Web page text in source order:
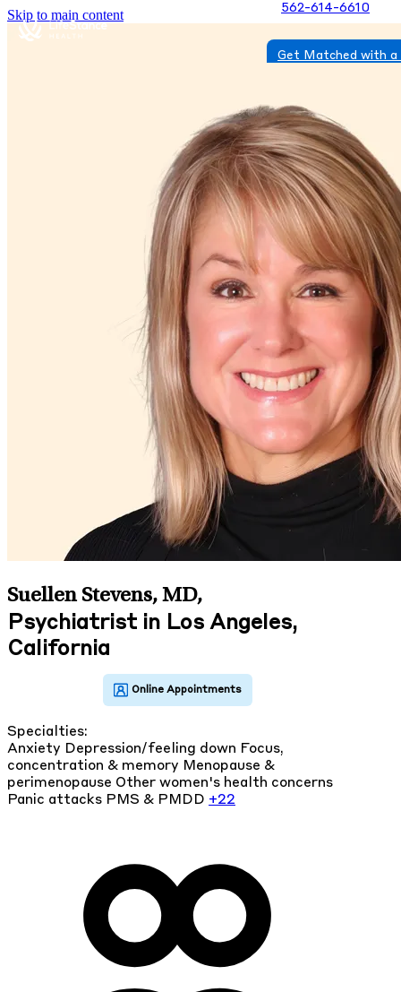
Skip to main content 562-614-6610
Get Matched with
Suellen Stevens, MD,
Psychiatrist in Los Angeles,
California
Specialties:
Anxiety Depression/feeling down Focus,
concentration & memory Menopause &
perimenopause Other women's health concerns
Panic attacks PMS & PMDD +22